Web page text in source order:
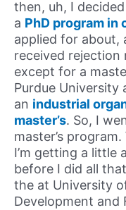
then, uh, I
a PhD program
applied for about,
received
except for a
Purdue University
an industrial
master’s. So, I
master’s
I’m getting a little
before I did all
the at University
Development and